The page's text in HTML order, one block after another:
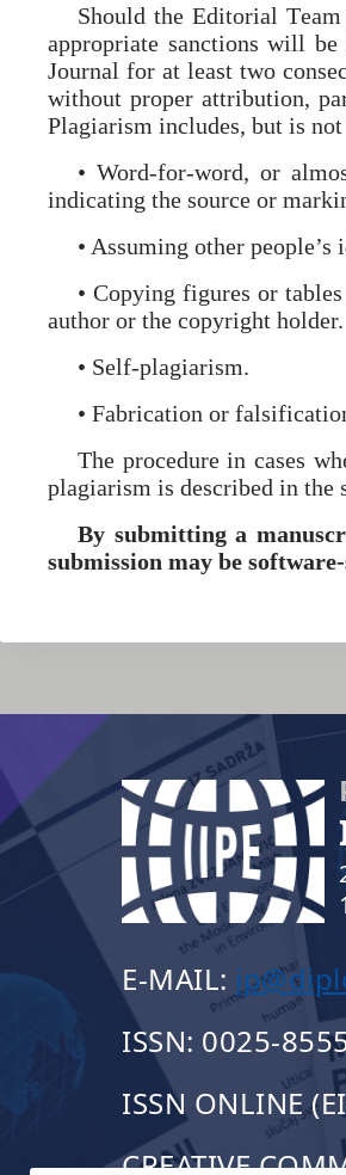
Should the Еditorial
appropriate sanctions will
Journal for at least two
without proper attribution,
Plagiarism includes, but is
• Word-for-word, or
indicating the source or
• Assuming other
• Copying figures or
author or the copyright holder.
• Self-plagiarism.
• Fabrication or
The procedure in cases
plagiarism is described in the
By submitting a
submission may be
E-MAIL:
ISSN: 0025-
ISSN ONLINE
CREATIVE